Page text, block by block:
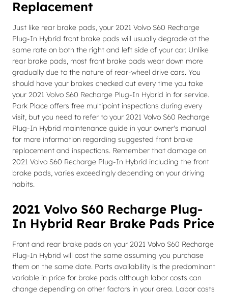
Replacement
Just like rear brake pads, your 2021 Volvo S60 Recharge
Plug-In Hybrid front brake pads will usually degrade at the
same rate on both the right and left side of your car. Unlike
rear brake pads, most front brake pads wear down more
gradually due to the nature of rear-wheel drive cars. You
should have your brakes checked out every time you take
your 2021 Volvo S60 Recharge Plug-In Hybrid in for service.
Park Place offers free multipoint inspections during every
visit, but you need to refer to your 2021 Volvo S60 Recharge
Plug-In Hybrid maintenance guide in your owner's manual
for more information regarding suggested front brake
replacement and inspections. Remember that damage on
2021 Volvo S60 Recharge Plug-In Hybrid including the front
brake pads, varies exceedingly depending on your driving
habits.
2021 Volvo S60 Recharge Plug-
In Hybrid Rear Brake Pads Price
Front and rear brake pads on your 2021 Volvo S60 Recharge
Plug-In Hybrid will cost the same assuming you purchase
them on the same date. Parts availability is the predominant
variable in price for brake pads although labor costs can
change depending on other factors in your area. Labor costs